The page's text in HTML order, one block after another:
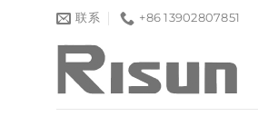
联系 +86 13902807851